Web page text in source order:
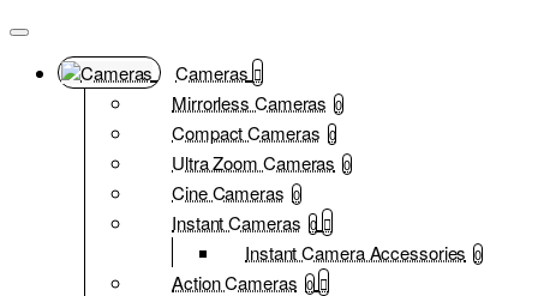
Cameras
Mirrorless Cameras 0
Compact Cameras 0
Ultra Zoom Cameras 0
Cine Cameras 0
Instant Cameras 0
Instant Camera Accessories 0
Action Cameras 0